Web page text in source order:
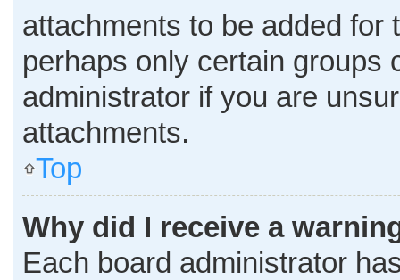
attachments to be added for
perhaps only certain groups
administrator if you are
attachments.
Top
Why did I receive a
Each board administrator